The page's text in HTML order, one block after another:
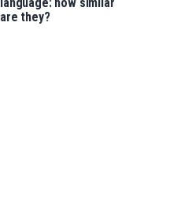
are they?